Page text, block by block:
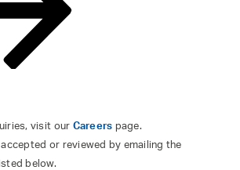
visit our Careers page.
or reviewed by emailing the
below.